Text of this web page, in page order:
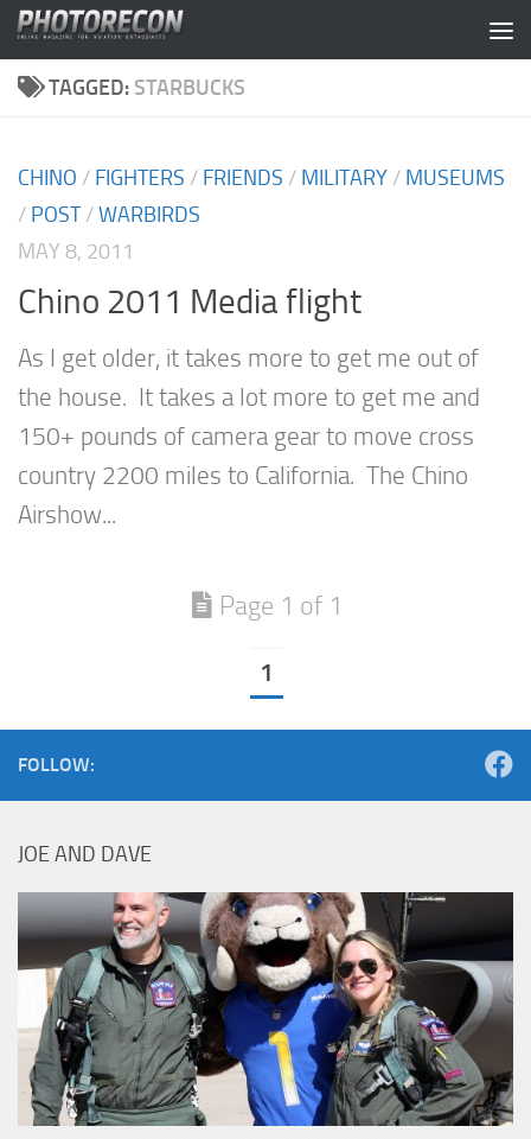
Skip to content
TAGGED: STARBUCKS
CHINO / FIGHTERS / FRIENDS / MILITARY / MUSEUMS
/ POST/WARBIRDS
MAY 8, 2011
Chino 2011 Media flight
As I get older, it takes more to get me out of
the house. It takes a lot more to get me and
150+ pounds of camera gear to move cross
country 2200 miles to California. The Chino
Airshow...
Page 1 of 1
1
FOLLOW:
JOE AND DAVE